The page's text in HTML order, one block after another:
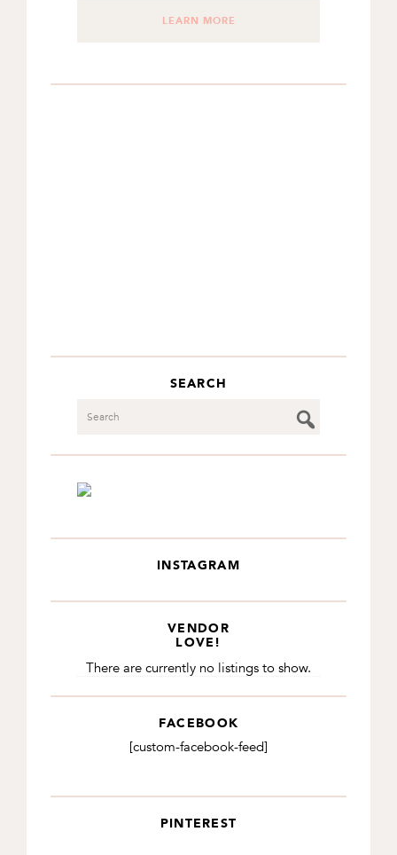
LEARN MORE
SEARCH
INSTAGRAM
VENDOR
LOVE!
There are currently no listings to show.
FACEBOOK
[custom-facebook-feed]
PINTEREST